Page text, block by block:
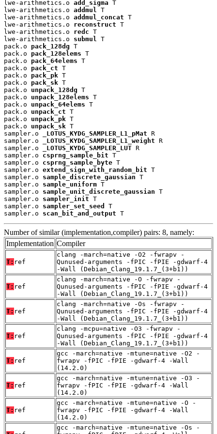
lwe-arithmetics.o add_sigma T
lwe-arithmetics.o addmul
T
lwe-arithmetics.o addmul_concat T
lwe-arithmetics.o reconstruct T
lwe-arithmetics.o redc T
lwe-arithmetics.o submul
T
pack.o pack_128dg T
pack.o pack_128elems T
pack.o pack_64elems T
pack.o pack_ct T
pack.o pack_pk T
pack.o pack_sk T
pack.o unpack_128dg T
pack.o unpack_128elems T
pack.o unpack_64elems T
pack.o unpack_ct T
pack.o unpack_pk T
pack.o unpack_sk T
sampler.o
_LOTUS_KYDG_SAMPLER_L1_pMat R
sampler.o
_LOTUS_KYDG_SAMPLER_L1_weight R
sampler.o
_LOTUS_KYDG_SAMPLER_LUT R
sampler.o csprng_sample_bit T
sampler.o csprng_sample_byte T
sampler.o extend_sign_with_random_bit T
sampler.o sample_discrete_gaussian T
sampler.o sample_uniform T
sampler.o sample_unit_discrete_gaussian T
sampler.o sampler_init T
sampler.o sampler_set_seed
T
sampler.o scan_bit_and_output T
Number of similar (implementation,compiler) pairs: 8, namely:
Implementation Compiler
T: ref
clang -march=native -O2 -fwrapv -
Qunused-arguments -fPIC -fPIE -gdwarf-4
-Wall (Debian_Clang_19.1.7_(3+b1))
T: ref
clang -march=native -O -fwrapv -
Qunused-arguments -fPIC -fPIE -gdwarf-4
-Wall (Debian_Clang_19.1.7_(3+b1))
T: ref
clang -march=native -Os -fwrapv -
Qunused-arguments -fPIC -fPIE -gdwarf-4
-Wall (Debian_Clang_19.1.7_(3+b1))
T: ref
clang -mcpu=native -O3 -fwrapv -
Qunused-arguments -fPIC -fPIE -gdwarf-4
-Wall (Debian_Clang_19.1.7_(3+b1))
T: ref
gcc -march=native -mtune=native -O2 -
fwrapv -fPIC -fPIE -gdwarf-4 -Wall
(14.2.0)
T: ref
gcc -march=native -mtune=native -O3 -
fwrapv -fPIC -fPIE -gdwarf-4 -Wall
(14.2.0)
T: ref
gcc -march=native -mtune=native -O -
fwrapv -fPIC -fPIE -gdwarf-4 -Wall
(14.2.0)
gcc -march=native -mtune=native -Os -